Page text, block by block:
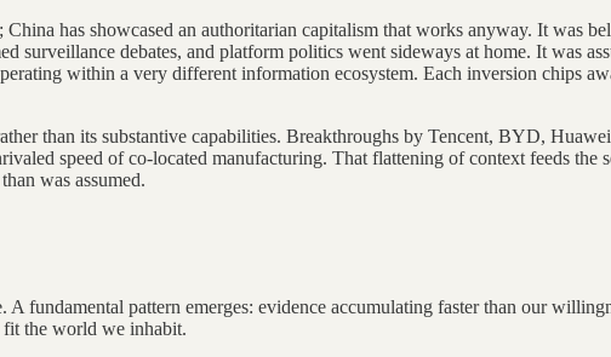
has showcased an authoritarian capitalism that works anyway. It was
surveillance debates, and platform politics went sideways at home. It was
within a very different information ecosystem. Each inversion chips
than its substantive capabilities. Breakthroughs by Tencent, BYD,
speed of co-located manufacturing. That flattening of context feeds the
was assumed.
fundamental pattern emerges: evidence accumulating faster than our
fit the world we inhabit.